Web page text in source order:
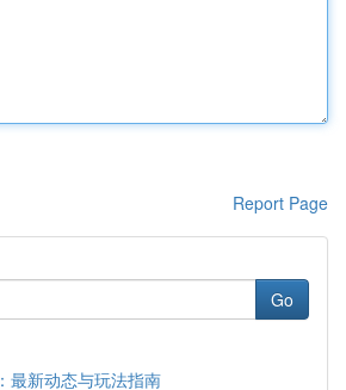
Report Page
Go
最新动态与玩法指南